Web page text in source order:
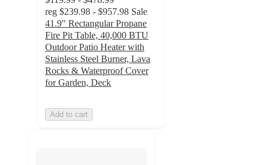
reg $239.98 - $957.98 Sale
41.9" Rectangular Propane
Fire Pit Table, 40,000 BTU
Outdoor Patio Heater with
Stainless Steel Burner, Lava
Rocks & Waterproof Cover
for Garden, Deck
Add to cart